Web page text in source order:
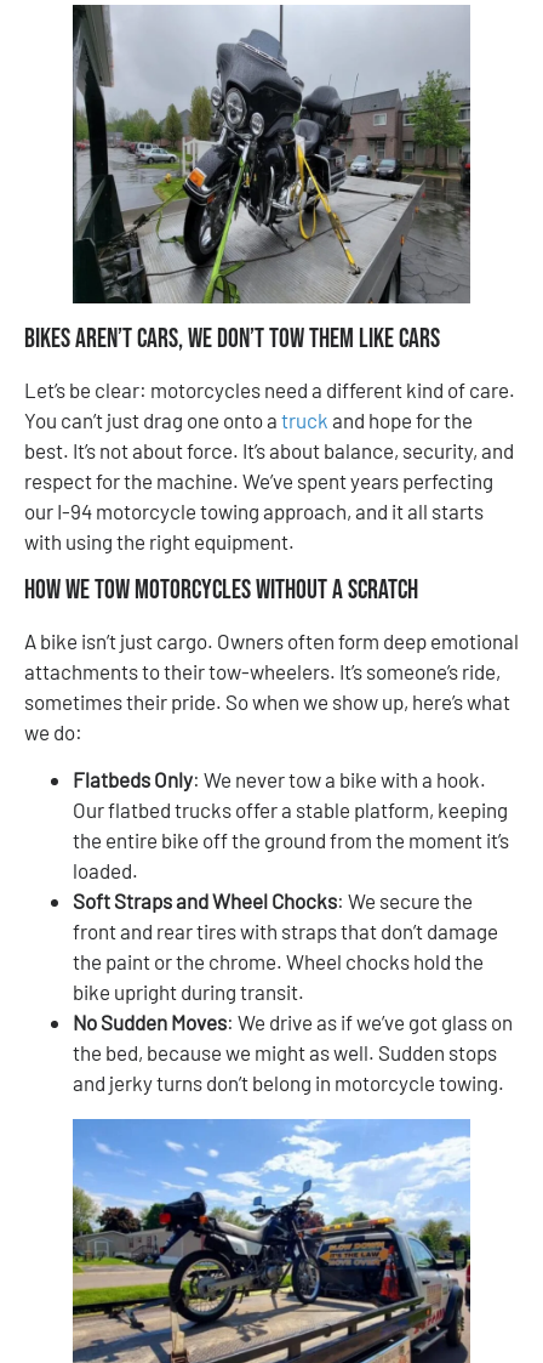
Bikes Aren’t Cars, We Don’t Tow Them Like Cars
Let’s be clear: motorcycles need a different kind of care.
You can’t just drag one onto a truck and hope for the
best. It’s not about force. It’s about balance, security, and
respect for the machine. We’ve spent years perfecting
our I-94 motorcycle towing approach, and it all starts
with using the right equipment.
How We Tow Motorcycles Without a Scratch
A bike isn’t just cargo. Owners often form deep emotional
attachments to their tow-wheelers. It’s someone’s ride,
sometimes their pride. So when we show up, here’s what
we do:
Flatbeds Only: We never tow a bike with a hook.
Our flatbed trucks offer a stable platform, keeping
the entire bike off the ground from the moment it’s
loaded.
Soft Straps and Wheel Chocks: We secure the
front and rear tires with straps that don’t damage
the paint or the chrome. Wheel chocks hold the
bike upright during transit.
No Sudden Moves: We drive as if we’ve got glass on
the bed, because we might as well. Sudden stops
and jerky turns don’t belong in motorcycle towing.